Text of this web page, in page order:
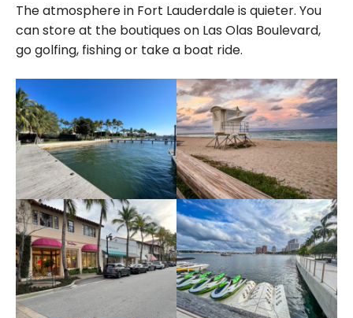
The atmosphere in Fort Lauderdale is quieter. You
can store at the boutiques on Las Olas Boulevard,
go golfing, fishing or take a boat ride.